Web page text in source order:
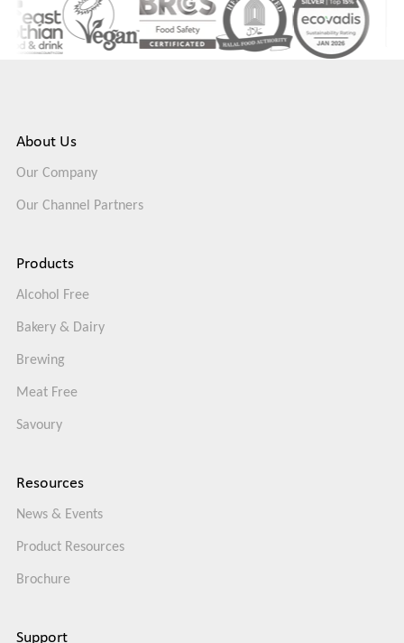
About Us
Our Company
Our Channel Partners
Products
Alcohol Free
Bakery & Dairy
Brewing
Meat Free
Savoury
Resources
News & Events
Product Resources
Brochure
Support